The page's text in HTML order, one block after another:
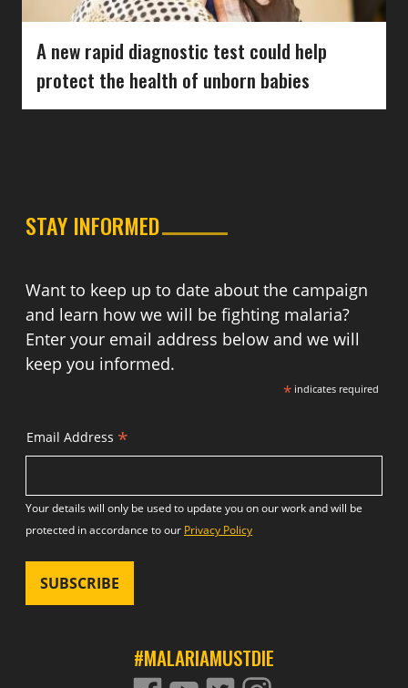
A new rapid diagnostic test could help
protect the health of unborn babies
STAY INFORMED
Want to keep up to date about the campaign
and learn how we will be fighting malaria?
Enter your email address below and we will
keep you informed.
* indicates required
Email Address *
Your details will only be used to update you on our work and will be
protected in accordance to our Privacy Policy
#MALARIAMUSTDIE